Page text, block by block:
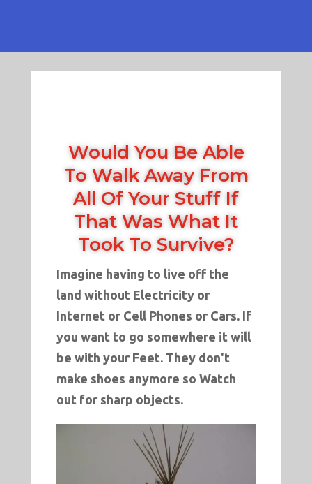
Would You Be Able
To Walk Away From
All Of Your Stuff If
That Was What It
Took To Survive?
Imagine having to live off the
land without Electricity or
Internet or Cell Phones or Cars. If
you want to go somewhere it will
be with your Feet. They don't
make shoes anymore so Watch
out for sharp objects.